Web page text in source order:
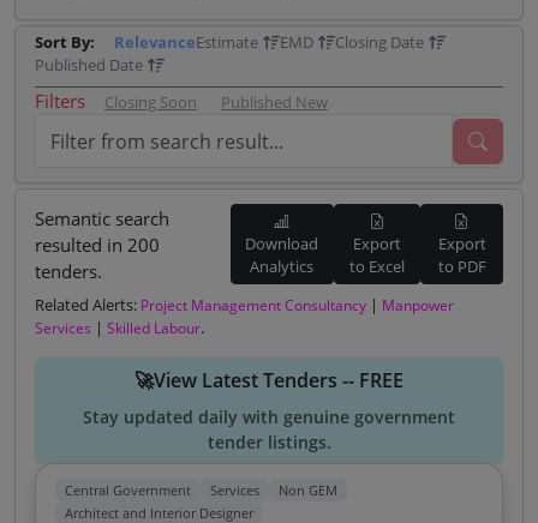
Sort By: RelevanceEstimate EMD
Closing Date
Published Date
Filters Closing Soon Published New
Semantic search
resulted in 200
tenders.
Download
Analytics
Export
to Excel
Export
to PDF
Related Alerts: Project Management Consultancy | Manpower
Services | Skilled Labour.
🚀View Latest Tenders -- FREE
Stay updated daily with genuine government
tender listings.
Central Government Services
Non GEM
Architect and Interior Designer